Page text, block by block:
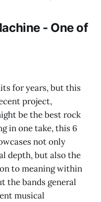
- One of
for years, but this
project,
be the best rock
in one take, this 6
not only
depth, but also the
to meaning within
the bands general
musical